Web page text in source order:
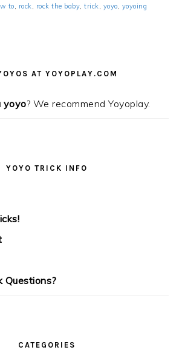
to, rock, rock the baby,trick, yoyo, yoyoing
AT YOYOPLAY.COM
yoyo? We recommend Yoyoplay.
YOYO TRICK INFO
Questions?
CATEGORIES